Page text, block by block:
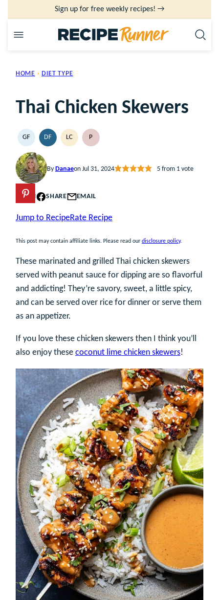
to
content
Sign up for free weekly recipes! →
HOME › DIET TYPE
Thai Chicken Skewers
GFGLUTEN
FREE
DFDAIRY
FREE
LCLOW
CARB
PPALEO
By Danaeon Jul 31, 2024 5from 1 vote
PIN SHARE EMAIL
Jump to RecipeRate Recipe
This post may contain affiliate links. Please read our disclosure policy.
These marinated and grilled Thai chicken skewers
served with peanut sauce for dipping are so flavorful
and addicting! They’re savory, sweet, a little spicy,
and can be served over rice for dinner or serve them
as an appetizer.
If you love these chicken skewers then I think you’ll
also enjoy these coconut lime chicken skewers!